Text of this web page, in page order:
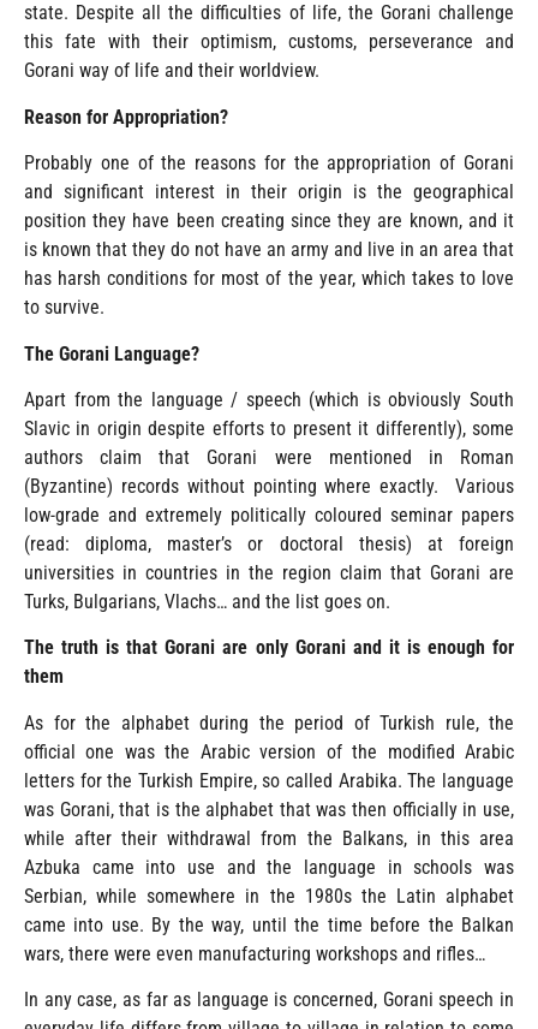
state. Despite all the difficulties of life, the Gorani challenge
this fate with their optimism, customs, perseverance and
Gorani way of life and their worldview.
Reason for Appropriation?
Probably one of the reasons for the appropriation of Gorani
and significant interest in their origin is the geographical
position they have been creating since they are known, and it
is known that they do not have an army and live in an area that
has harsh conditions for most of the year, which takes to love
to survive.
The Gorani Language?
Apart from the language / speech (which is obviously South
Slavic in origin despite efforts to present it differently), some
authors claim that Gorani were mentioned in Roman
(Byzantine) records without pointing where exactly. Various
low-grade and extremely politically coloured seminar papers
(read: diploma, master’s or doctoral thesis) at foreign
universities in countries in the region claim that Gorani are
Turks, Bulgarians, Vlachs… and the list goes on.
The truth is that Gorani are only Gorani and it is enough for
them
As for the alphabet during the period of Turkish rule, the
official one was the Arabic version of the modified Arabic
letters for the Turkish Empire, so called Arabika. The language
was Gorani, that is the alphabet that was then officially in use,
while after their withdrawal from the Balkans, in this area
Azbuka came into use and the language in schools was
Serbian, while somewhere in the 1980s the Latin alphabet
came into use. By the way, until the time before the Balkan
wars, there were even manufacturing workshops and rifles…
In any case, as far as language is concerned, Gorani speech in